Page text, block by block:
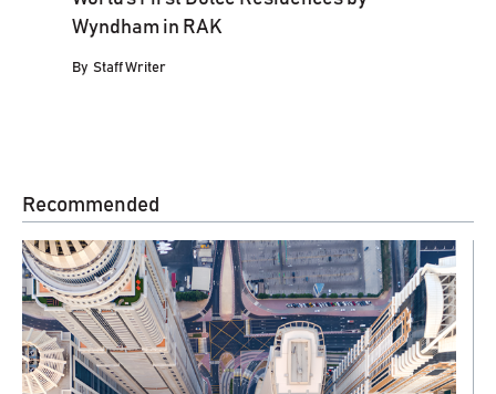
Wyndham in RAK
By Staff Writer
Recommended